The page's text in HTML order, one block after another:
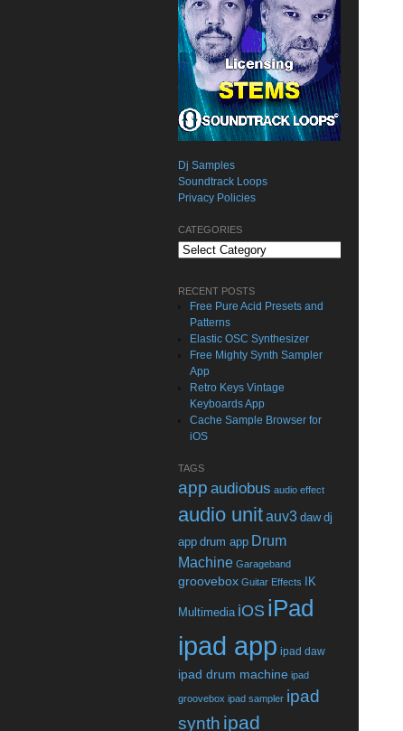
Dj Samples
Soundtrack Loops
Privacy Policies
CATEGORIES
Categories
RECENT POSTS
Free Pure Acid Presets and
Patterns
Elastic OSC Synthesizer
Free Mighty Synth Sampler
App
Retro Keys Vintage
Keyboards App
Cache Sample Browser for
iOS
TAGS
app audiobus audio effect
audio unitauv3 daw dj
app drum app Drum
Machine Garageband
groovebox Guitar Effects IK
Multimedia iOS iPad
ipad app ipad daw
ipad drum machine ipad
groovebox ipad sampler ipad
synth ipad